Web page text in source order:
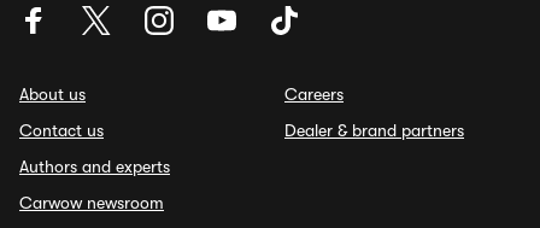
About us
Contact us
Authors and experts
Carwow newsroom
Careers
Dealer & brand partners